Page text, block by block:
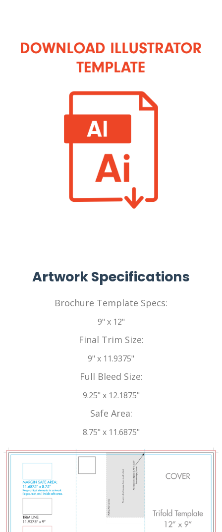
Artwork Specifications
Brochure Template Specs:
9" x 12"
Final Trim Size:
9" x 11.9375"
Full Bleed Size:
9.25" x 12.1875"
Safe Area:
8.75" x 11.6875"